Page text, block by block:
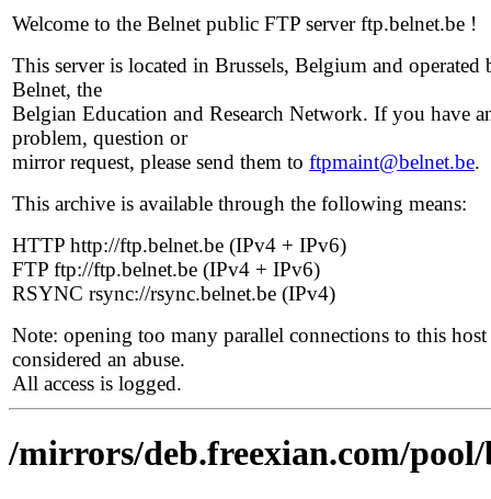
Welcome to the Belnet public FTP server ftp.belnet.be !
This server is located in Brussels, Belgium and operated
Belnet, the
Belgian Education and Research Network. If you have
problem, question or
mirror request, please send them to ftpmaint@belnet.be.
This archive is available through the following means:
HTTP http://ftp.belnet.be (IPv4 + IPv6)
FTP ftp://ftp.belnet.be (IPv4 + IPv6)
RSYNC rsync://rsync.belnet.be (IPv4)
Note: opening too many parallel connections to this host
considered an abuse.
All access is logged.
/mirrors/deb.freexian.com/